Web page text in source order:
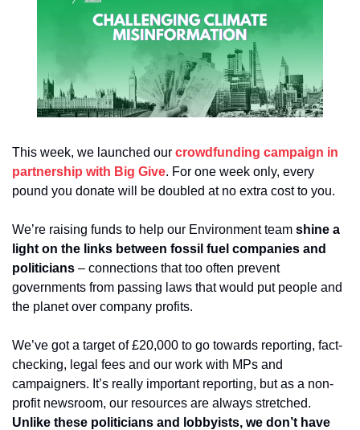
This week, we launched our crowdfunding campaign in
partnership with Big Give. For one week only, every
pound you donate will be doubled at no extra cost to you.
We’re raising funds to help our Environment team shine a
light on the links between fossil fuel companies and
politicians – connections that too often prevent
governments from passing laws that would put people and
the planet over company profits.
We’ve got a target of £20,000 to go towards reporting, fact-
checking, legal fees and our work with MPs and
campaigners. It’s really important reporting, but as a non-
Unlike these politicians and lobbyists, we don’t have